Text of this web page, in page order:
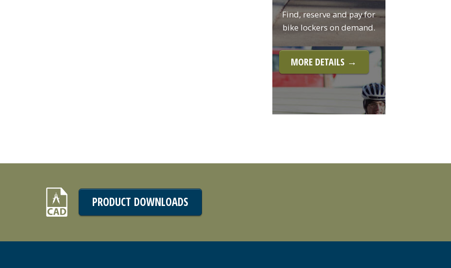
Find, reserve and pay for
bike lockers on demand.
MORE DETAILS →
PRODUCT DOWNLOADS